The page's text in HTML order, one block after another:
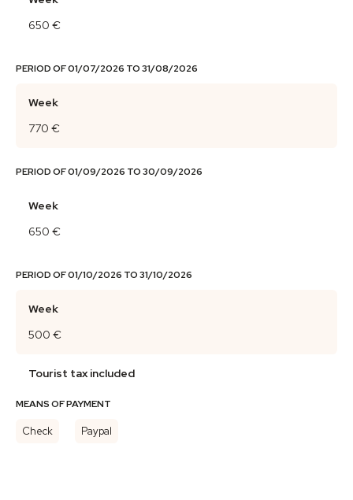
650 €
PERIOD OF 01/07/2026 TO 31/08/2026
Week
770 €
PERIOD OF 01/09/2026 TO 30/09/2026
Week
650 €
PERIOD OF 01/10/2026 TO 31/10/2026
Week
500 €
Tourist tax included
MEANS OF PAYMENT
Check Paypal